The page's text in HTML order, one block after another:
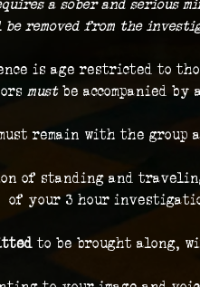
a sober and serious
removed from the
is age restricted to
must be accompanied
remain with the group
of standing and
of your 3 hour
to be brought along,